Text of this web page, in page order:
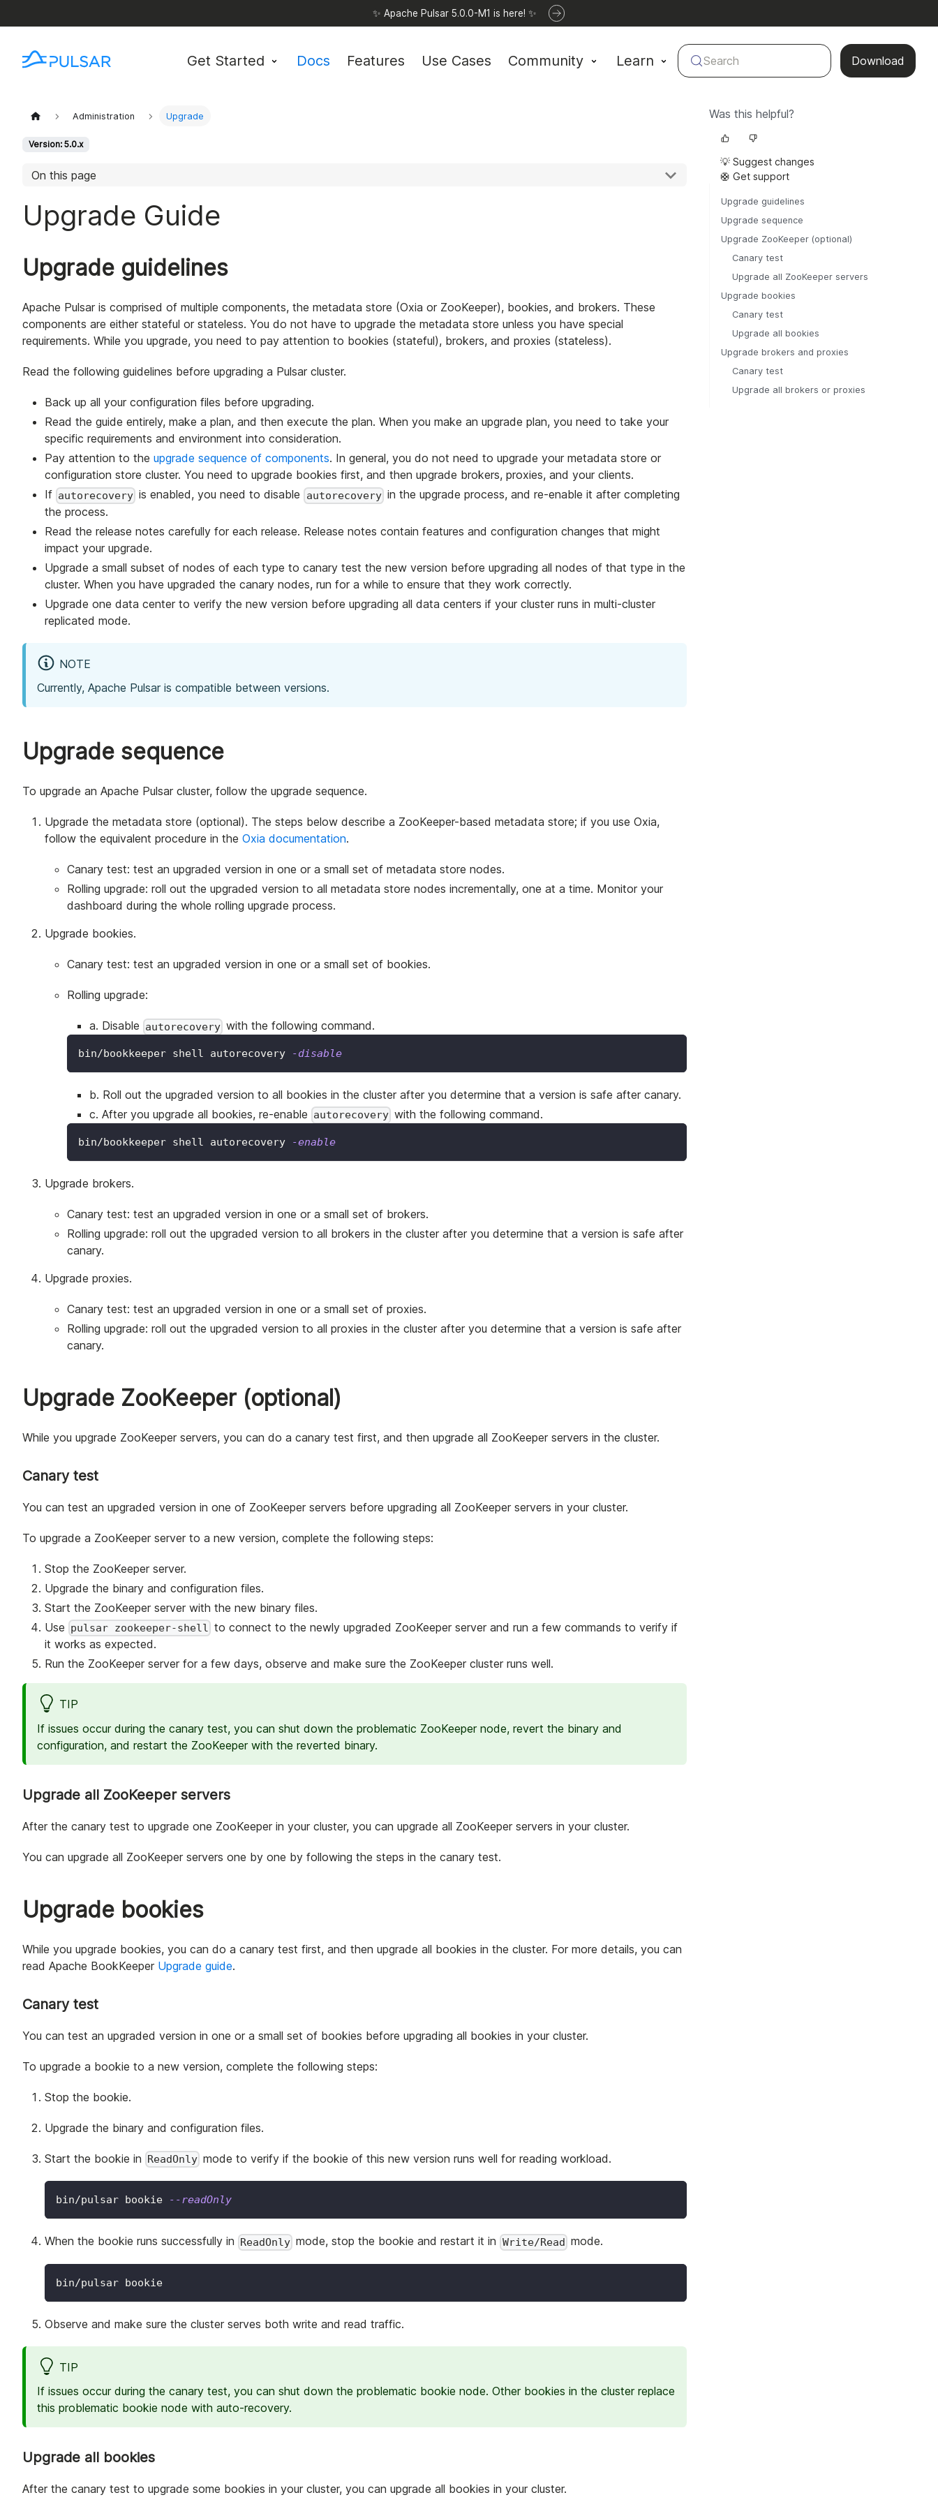
✨ Apache Pulsar 5.0.0-M1 is here! ✨
Get Started Docs Features Use Cases Community Learn Download
Search
Administration Upgrade
Version: 5.0.x
On this page
Upgrade Guide
Upgrade guidelines
Apache Pulsar is comprised of multiple components, the metadata store (Oxia or ZooKeeper), bookies, and brokers. These
components are either stateful or stateless. You do not have to upgrade the metadata store unless you have special
requirements. While you upgrade, you need to pay attention to bookies (stateful), brokers, and proxies (stateless).
Read the following guidelines before upgrading a Pulsar cluster.
Back up all your configuration files before upgrading.
Read the guide entirely, make a plan, and then execute the plan. When you make an upgrade plan, you need to take your
specific requirements and environment into consideration.
Pay attention to the upgrade sequence of components. In general, you do not need to upgrade your metadata store or
configuration store cluster. You need to upgrade bookies first, and then upgrade brokers, proxies, and your clients.
If autorecovery is enabled, you need to disable autorecovery in the upgrade process, and re-enable it after completing
the process.
Read the release notes carefully for each release. Release notes contain features and configuration changes that might
impact your upgrade.
Upgrade a small subset of nodes of each type to canary test the new version before upgrading all nodes of that type in the
cluster. When you have upgraded the canary nodes, run for a while to ensure that they work correctly.
Upgrade one data center to verify the new version before upgrading all data centers if your cluster runs in multi-cluster
replicated mode.
NOTE
Currently, Apache Pulsar is compatible between versions.
Upgrade sequence
To upgrade an Apache Pulsar cluster, follow the upgrade sequence.
Upgrade the metadata store (optional). The steps below describe a ZooKeeper-based metadata store; if you use Oxia,
follow the equivalent procedure in the Oxia documentation.
Canary test: test an upgraded version in one or a small set of metadata store nodes.
Rolling upgrade: roll out the upgraded version to all metadata store nodes incrementally, one at a time. Monitor your
dashboard during the whole rolling upgrade process.
Upgrade bookies.
Canary test: test an upgraded version in one or a small set of bookies.
Rolling upgrade:
a. Disable autorecovery with the following command.
bin/bookkeeper shell autorecovery -disable
b. Roll out the upgraded version to all bookies in the cluster after you determine that a version is safe after canary.
c. After you upgrade all bookies, re-enable autorecovery with the following command.
bin/bookkeeper shell autorecovery -enable
Upgrade brokers.
Canary test: test an upgraded version in one or a small set of brokers.
Rolling upgrade: roll out the upgraded version to all brokers in the cluster after you determine that a version is safe after
canary.
Upgrade proxies.
Canary test: test an upgraded version in one or a small set of proxies.
Rolling upgrade: roll out the upgraded version to all proxies in the cluster after you determine that a version is safe after
canary.
Upgrade ZooKeeper (optional)
While you upgrade ZooKeeper servers, you can do a canary test first, and then upgrade all ZooKeeper servers in the cluster.
Canary test
You can test an upgraded version in one of ZooKeeper servers before upgrading all ZooKeeper servers in your cluster.
To upgrade a ZooKeeper server to a new version, complete the following steps:
Stop the ZooKeeper server.
Upgrade the binary and configuration files.
Start the ZooKeeper server with the new binary files.
Use pulsar zookeeper-shell to connect to the newly upgraded ZooKeeper server and run a few commands to verify if
it works as expected.
Run the ZooKeeper server for a few days, observe and make sure the ZooKeeper cluster runs well.
TIP
If issues occur during the canary test, you can shut down the problematic ZooKeeper node, revert the binary and
configuration, and restart the ZooKeeper with the reverted binary.
Upgrade all ZooKeeper servers
After the canary test to upgrade one ZooKeeper in your cluster, you can upgrade all ZooKeeper servers in your cluster.
You can upgrade all ZooKeeper servers one by one by following the steps in the canary test.
Upgrade bookies
While you upgrade bookies, you can do a canary test first, and then upgrade all bookies in the cluster. For more details, you can
read Apache BookKeeper Upgrade guide.
Canary test
You can test an upgraded version in one or a small set of bookies before upgrading all bookies in your cluster.
To upgrade a bookie to a new version, complete the following steps:
Stop the bookie.
Upgrade the binary and configuration files.
Start the bookie in ReadOnly mode to verify if the bookie of this new version runs well for reading workload.
bin/pulsar bookie --readOnly
When the bookie runs successfully in ReadOnly mode, stop the bookie and restart it in Write/Read mode.
bin/pulsar bookie
Observe and make sure the cluster serves both write and read traffic.
TIP
If issues occur during the canary test, you can shut down the problematic bookie node. Other bookies in the cluster replace
this problematic bookie node with auto-recovery.
Upgrade all bookies
After the canary test to upgrade some bookies in your cluster, you can upgrade all bookies in your cluster.
Was this helpful?
💡 Suggest changes
🛟 Get support
Upgrade guidelines
Upgrade sequence
Upgrade ZooKeeper (optional)
Canary test
Upgrade all ZooKeeper servers
Upgrade bookies
Canary test
Upgrade all bookies
Upgrade brokers and proxies
Canary test
Upgrade all brokers or proxies